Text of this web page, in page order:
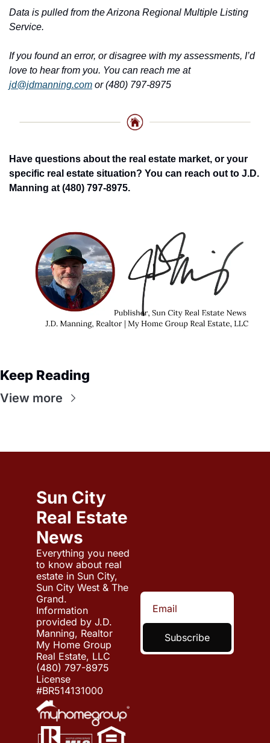
Data is pulled from the Arizona Regional Multiple Listing
Service.
If you found an error, or disagree with my assessments, I’d
love to hear from you. You can reach me at
jd@jdmanning.com or (480) 797-8975
Have questions about the real estate market, or your
specific real estate situation? You can reach out to J.D.
Manning at (480) 797-8975.
Keep Reading
View more
Sun City
Real Estate
News
Everything you need
to know about real
estate in Sun City,
Sun City West & The
Grand.
Information
provided by J.D.
Manning, Realtor
My Home Group
Real Estate, LLC
(480) 797-8975
License
#BR514131000
Subscribe